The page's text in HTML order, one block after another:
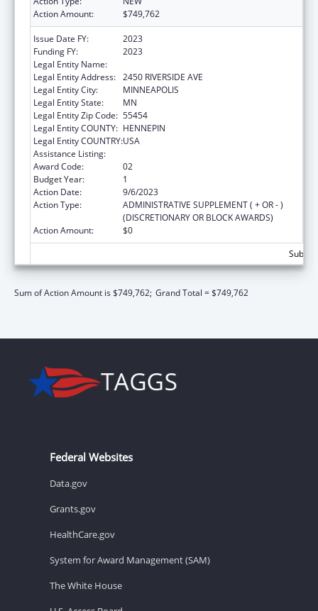
Action Amount:
$749,762
Issue Date FY:
2023
Funding FY:
2023
Legal Entity Name:
Legal Entity Address: 2450 RIVERSIDE AVE
Legal Entity City:
MINNEAPOLIS
Legal Entity State:
MN
Legal Entity Zip Code: 55454
Legal Entity COUNTY: HENNEPIN
Legal Entity COUNTRY:USA
Assistance Listing:
Award Code:
02
Budget Year:
1
Action Date:
9/6/2023
Action Type:
ADMINISTRATIVE SUPPLEMENT ( + OR - )
(DISCRETIONARY OR BLOCK AWARDS)
Action Amount:
$0
Sum of Action Amount is $749,762; Grand Total = $749,762
Federal Websites
Data.gov
Grants.gov
HealthCare.gov
System for Award Management (SAM)
The White House